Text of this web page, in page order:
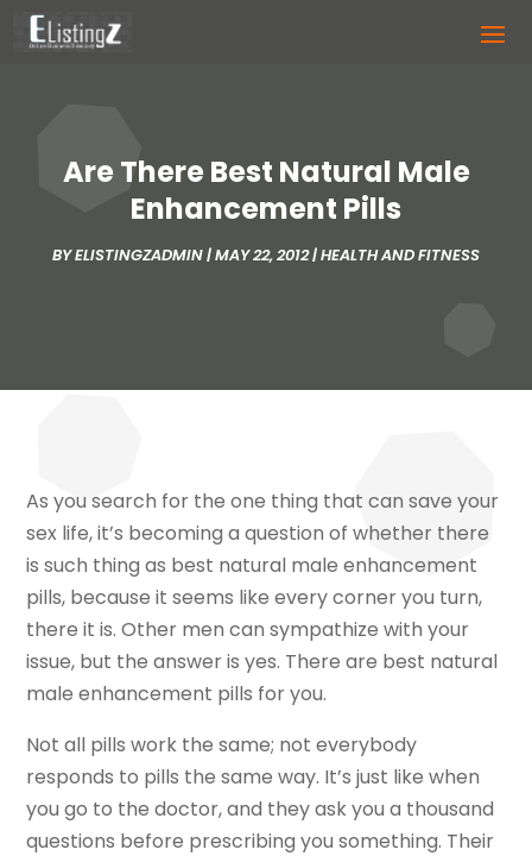
Are There Best Natural Male
Enhancement Pills
BYELISTINGZADMIN|MAY 22, 2012|HEALTH AND FITNESS
As you search for the one thing that can save your
sex life, it’s becoming a question of whether there
is such thing as best natural male enhancement
pills, because it seems like every corner you turn,
there it is. Other men can sympathize with your
issue, but the answer is yes. There are best natural
male enhancement pills for you.
Not all pills work the same; not everybody
responds to pills the same way. It’s just like when
you go to the doctor, and they ask you a thousand
questions before prescribing you something. Their